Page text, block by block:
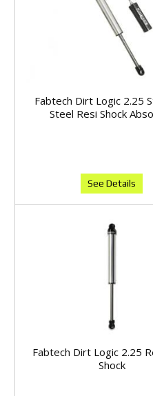
Fabtech Dirt Logic 2.25
Steel Resi Shock
See Details
Fabtech Dirt Logic 2.25
Shock